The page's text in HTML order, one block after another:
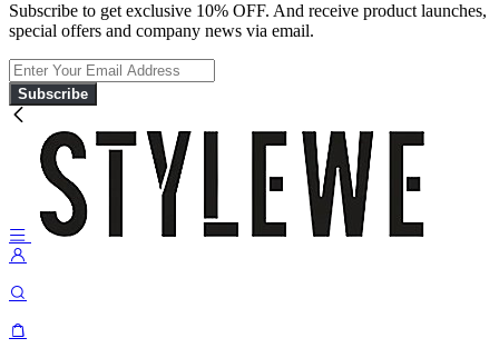
Subscribe to get exclusive 10% OFF. And receive product launches,
special offers and company news via email.
Subscribe